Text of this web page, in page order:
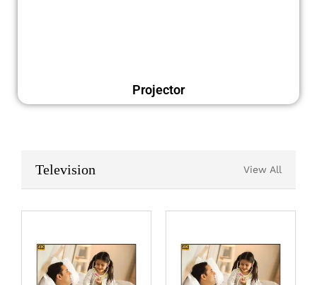
Projector
Television View All